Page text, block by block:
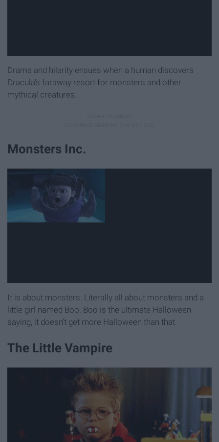
Drama and hilarity ensues when a human discovers
Dracula's faraway resort for monsters and other
mythical creatures.
Monsters Inc.
It is about monsters. Literally all about monsters and a
little girl named Boo. Boo is the ultimate Halloween
saying, it doesn't get more Halloween than that.
The Little Vampire